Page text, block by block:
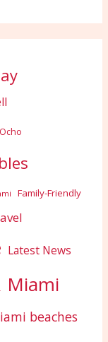
Family-Friendly
Latest News
Miami
beaches